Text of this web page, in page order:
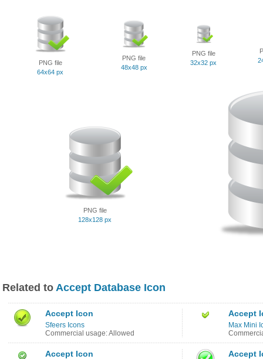
PNG file
64x64 px
PNG file
48x48 px
PNG file
32x32 px
PNG file
128x128 px
Related to Accept Database Icon
Accept Icon
Sfeers Icons
Commercial usage: Allowed
Accept
Max Mini
Accept Icon Accept